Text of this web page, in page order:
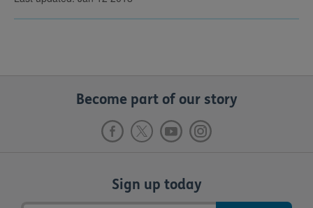
Become part of our story
Sign up today